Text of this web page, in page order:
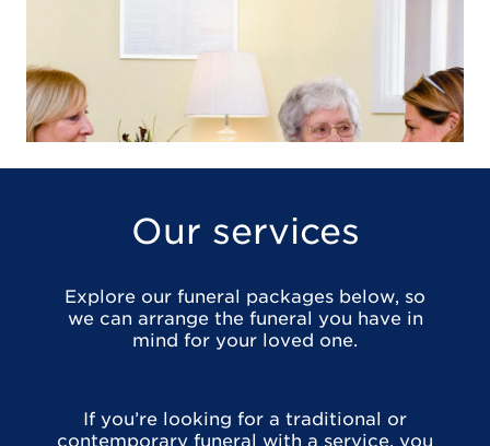
Our services
Explore our funeral packages below, so
we can arrange the funeral you have in
mind for your loved one.
If you’re looking for a traditional or
contemporary funeral with a service, you